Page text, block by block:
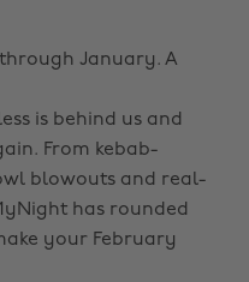
January. A
is behind us and
From kebab-
blowouts and real-
has rounded
your February